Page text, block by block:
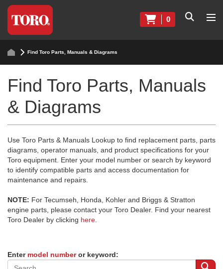
0
Find Toro Parts, Manuals & Diagrams
Find Toro Parts, Manuals
& Diagrams
Use Toro Parts & Manuals Lookup to find replacement parts, parts
diagrams, operator manuals, and product specifications for your
Toro equipment. Enter your model number or search by keyword
to identify compatible parts and access documentation for
maintenance and repairs.
NOTE: For Tecumseh, Honda, Kohler and Briggs & Stratton
engine parts, please contact your Toro Dealer. Find your nearest
Toro Dealer by clicking here
Enter model numberor keyword: